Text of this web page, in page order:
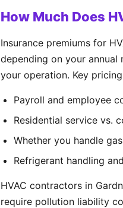
How Much Does
Insurance premiums for
depending on your
your operation. Key
Payroll and employee
Residential service vs.
Whether you handle
Refrigerant handling
HVAC contractors in
require pollution liability